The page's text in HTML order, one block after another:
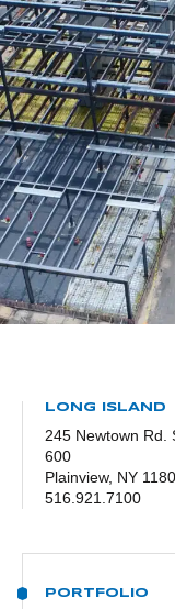
LONG ISLAND
245 Newtown Rd.
600
Plainview, NY
516.921.7100
PORTFOLIO